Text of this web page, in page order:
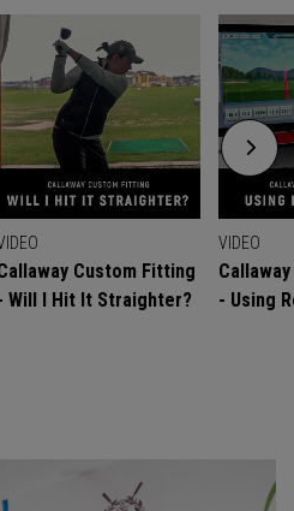
Custom Fitting
Will I Hit It Straighter?
VIDEO
- Using